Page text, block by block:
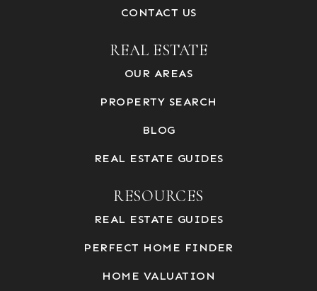
CONTACT US
REAL ESTATE
OUR AREAS
PROPERTY SEARCH
BLOG
REAL ESTATE GUIDES
RESOURCES
REAL ESTATE GUIDES
PERFECT HOME FINDER
HOME VALUATION